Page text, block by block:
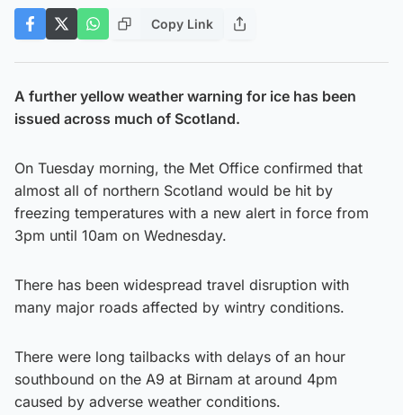
Copy Link
A further yellow weather warning for ice has been
issued across much of Scotland.
On Tuesday morning, the Met Office confirmed that
almost all of northern Scotland would be hit by
freezing temperatures with a new alert in force from
3pm until 10am on Wednesday.
There has been widespread travel disruption with
many major roads affected by wintry conditions.
There were long tailbacks with delays of an hour
southbound on the A9 at Birnam at around 4pm
caused by adverse weather conditions.